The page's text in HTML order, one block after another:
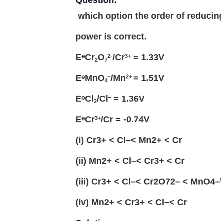
which option the order of
power is correct.
EᶱCr2O7
2-/Cr3+ = 1.33V
EᶱMnO4
–/Mn2+ = 1.51V
EᶱCl 2/Cl – = 1.36V
EᶱCr3+/Cr = -0.74V
(i) Cr3+ < Cl–< Mn2+ < Cr
(ii) Mn2+ < Cl–< Cr3+ < Cr
(iii) Cr3+ < Cl–< Cr2O72– <
(iv) Mn2+ < Cr3+ < Cl–< Cr